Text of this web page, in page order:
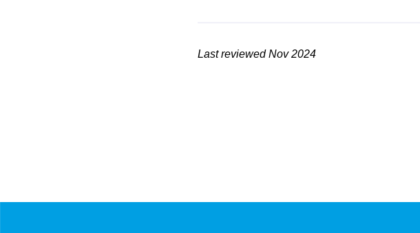
Last reviewed Nov 2024